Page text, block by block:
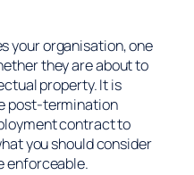
your organisation, one
they are about to
property. It is
post-termination
contract to
you should consider
enforceable.